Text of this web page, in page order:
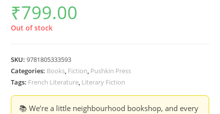
₹799.00
Out of stock
SKU:9781805333593
Categories: Books, Fiction, Pushkin Press
Tags: French Literature, Literary Fiction
📚 We’re a little neighbourhood bookshop, and every